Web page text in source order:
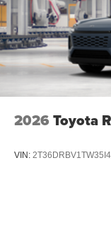
2026 Toyota
VIN: